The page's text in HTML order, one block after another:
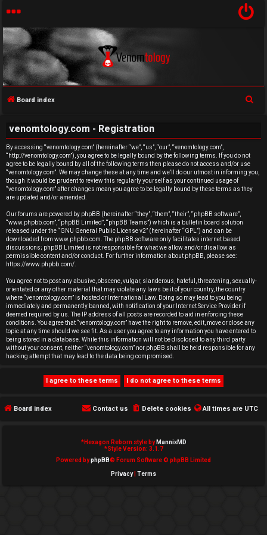
n
a
n
s
w
e
r
e
d
t
o
c
Board index
h
venomtology.com - Registration
By accessing “venomtology.com” (hereinafter “we”, “us”, “our”, “venomtology.com”,
“http://venomtology.com”), you agree to be legally bound by the following terms. If you do not
agree to be legally bound by all of the following terms then please do not access and/or use
“venomtology.com”. We may change these at any time and we’ll do our utmost in informing you,
though it would be prudent to review this regularly yourself as your continued usage of
“venomtology.com” after changes mean you agree to be legally bound by these terms as they
are updated and/or amended.
Our forums are powered by phpBB (hereinafter “they”, “them”, “their”, “phpBB software”,
“www.phpbb.com”, “phpBB Limited”, “phpBB Teams”) which is a bulletin board solution
released under the “GNU General Public License v2” (hereinafter “GPL”) and can be
downloaded from www.phpbb.com . The phpBB software only facilitates internet based
discussions; phpBB Limited is not responsible for what we allow and/or disallow as
permissible content and/or conduct. For further information about phpBB, please see:
https://www.phpbb.com/
You agree not to post any abusive, obscene, vulgar, slanderous, hateful, threatening, sexually-
orientated or any other material that may violate any laws be it of your country, the country
where “venomtology.com” is hosted or International Law. Doing so may lead to you being
immediately and permanently banned, with notification of your Internet Service Provider if
deemed required by us. The IP address of all posts are recorded to aid in enforcing these
conditions. You agree that “venomtology.com” have the right to remove, edit, move or close any
topic at any time should we see fit. As a user you agree to any information you have entered to
being stored in a database. While this information will not be disclosed to any third party
without your consent, neither “venomtology.com” nor phpBB shall be held responsible for any
hacking attempt that may lead to the data being compromised.
Board index All times are UTC
Delete cookies
Contact us
*Hexagon Reborn style by MannixMD
*Style Version: 3.1.7
Powered byphpBB® Forum Software © phpBB Limited
Privacy| Terms